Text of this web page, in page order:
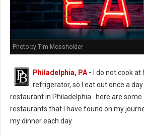
Photo by Tim Mossholder
Philadelphia, PA - I do not cook
refrigerator, so I eat out once a
restaurant in Philadelphia...here are
restaurants that I have found on my
my dinner each day